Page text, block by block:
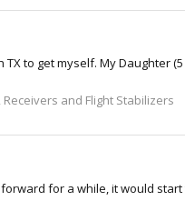
to get myself. My Daughter
and Flight Stabilizers
for a while, it would